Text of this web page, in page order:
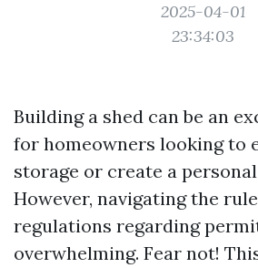
2025-04-01
23:34:03
Building a shed can be an
for homeowners looking to
storage or create a
However, navigating the
regulations regarding
overwhelming. Fear not!